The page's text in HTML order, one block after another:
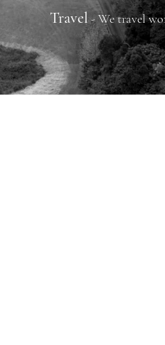
Travel- We travel